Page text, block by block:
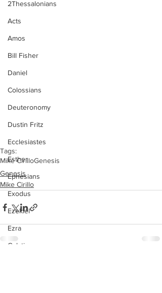
2Thessalonians
Acts
Amos
Bill Fisher
Daniel
Colossians
Deuteronomy
Dustin Fritz
Ecclesiastes
Esther
Ephesians
Exodus
Ezekiel
Ezra
Galatians
Tags:
Mike CirilloGenesis
Genesis
Mike Cirillo